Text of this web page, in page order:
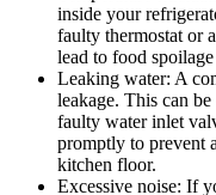
inside your
faulty thermostat or
lead to food
Leaking water: A
leakage. This can
faulty water inlet
promptly to prevent
kitchen floor.
Excessive noise: If